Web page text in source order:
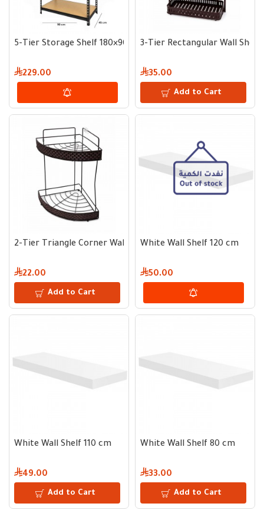
5-Tier Storage Shelf 180×90×45 cm
229.00
3-Tier Rectangular Wall Shelf
35.00
Add to Cart
2-Tier Triangle Corner Wall Shelf
22.00
Add to Cart
White Wall Shelf 120 cm
50.00
White Wall Shelf 110 cm
49.00
Add to Cart
White Wall Shelf 80 cm
33.00
Add to Cart